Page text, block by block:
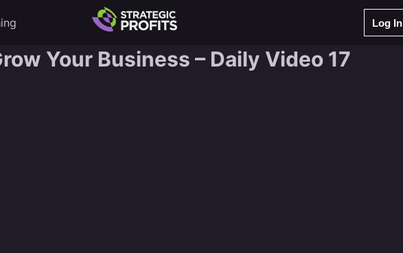
Log In
Your Business – Daily Video 17